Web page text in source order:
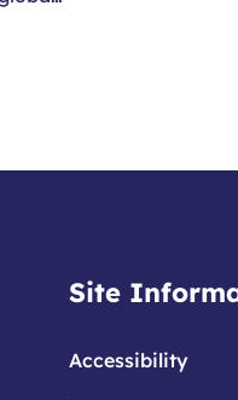
Site
Accessibility